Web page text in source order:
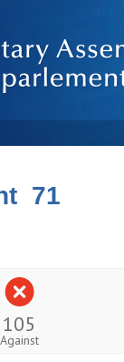
71
105
Against